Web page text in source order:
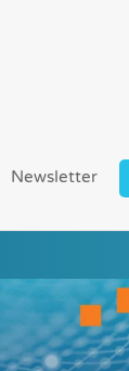
Newsletter